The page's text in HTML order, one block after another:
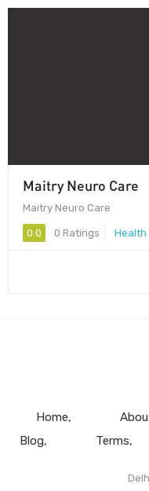
Maitry Neuro Care
Maitry Neuro Care
0.0 0 Ratings Health
Home
Blog
Terms